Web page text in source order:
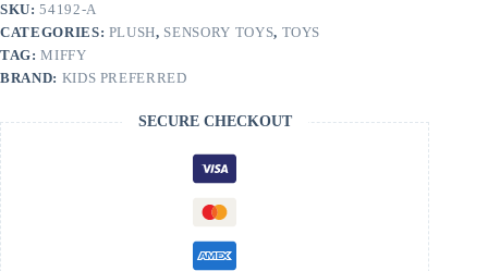
SKU:54192-A
CATEGORIES: PLUSH, SENSORY TOYS, TOYS
TAG:MIFFY
BRAND: KIDS PREFERRED
SECURE CHECKOUT